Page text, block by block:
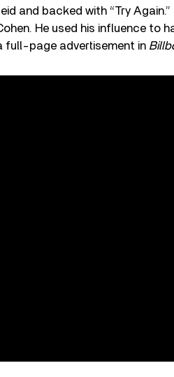
and backed with “Try
He used his influence to
full-page advertisement in